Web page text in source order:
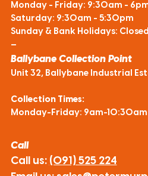
Monday - Friday: 9:30am -
Saturday: 9:30am - 5:30pm
Sunday & Bank Holidays: Closed
—
Ballybane Collection Point
Unit 32, Ballybane Industrial
Collection Times:
Monday-Friday: 9am-
Call
Call us: (091) 525 224